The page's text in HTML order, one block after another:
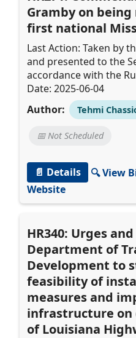
Gramby on
first national
Last Action: Taken by
and presented to the
accordance with the
Date: 2025-06-04
Author:
Tehmi
📅 Not Scheduled
📄 Details
🔍 View
Website
HR340: Urges
Department of
Development to
feasibility of
measures and
infrastructure
of Louisiana